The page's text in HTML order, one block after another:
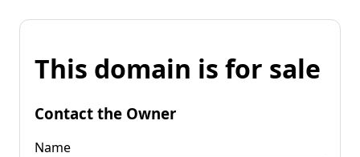
This domain is for sale
Contact the Owner
Name